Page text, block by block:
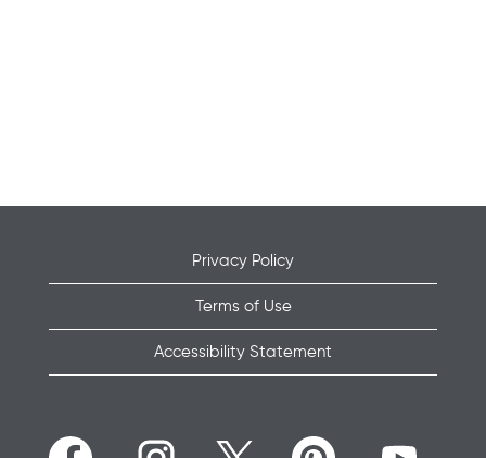
Privacy Policy
Terms of Use
Accessibility Statement
O
O
O
O